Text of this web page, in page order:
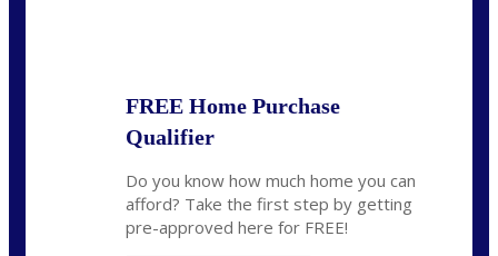
FREE Home Purchase
Qualifier
Do you know how much home you can
afford? Take the first step by getting
pre-approved here for FREE!